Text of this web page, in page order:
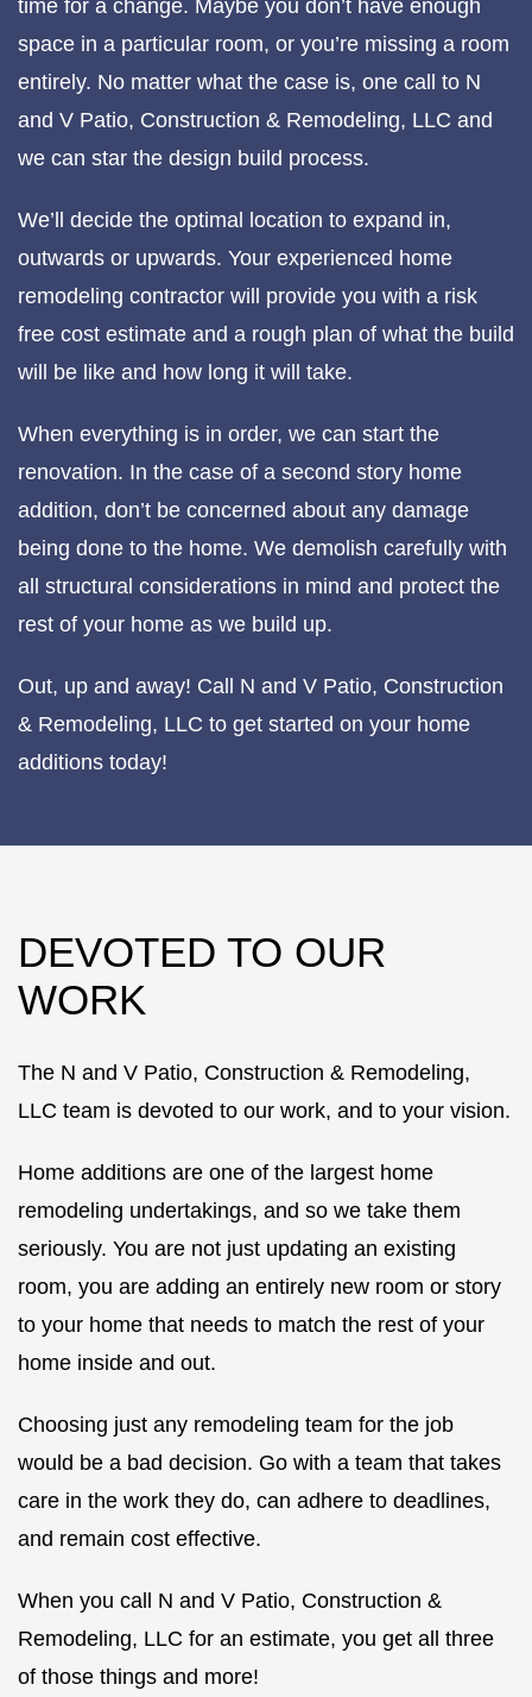
time for a change. Maybe you don’t have enough
space in a particular room, or you’re missing a room
entirely. No matter what the case is, one call to N
and V Patio, Construction & Remodeling, LLC and
we can star the design build process.
We’ll decide the optimal location to expand in,
outwards or upwards. Your experienced home
remodeling contractor will provide you with a risk
free cost estimate and a rough plan of what the build
will be like and how long it will take.
When everything is in order, we can start the
renovation. In the case of a second story home
addition, don’t be concerned about any damage
being done to the home. We demolish carefully with
all structural considerations in mind and protect the
rest of your home as we build up.
Out, up and away! Call N and V Patio, Construction
& Remodeling, LLC to get started on your home
additions today!
DEVOTED TO OUR
WORK
The N and V Patio, Construction & Remodeling,
LLC team is devoted to our work, and to your vision.
Home additions are one of the largest home
remodeling undertakings, and so we take them
seriously. You are not just updating an existing
room, you are adding an entirely new room or story
to your home that needs to match the rest of your
home inside and out.
Choosing just any remodeling team for the job
would be a bad decision. Go with a team that takes
care in the work they do, can adhere to deadlines,
and remain cost effective.
When you call N and V Patio, Construction &
Remodeling, LLC for an estimate, you get all three
of those things and more!